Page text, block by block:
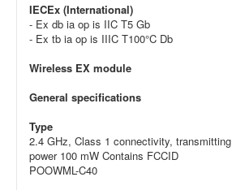
IECEx (International)
- Ex db ia op is IIC T5 Gb
- Ex tb ia op is IIIC T100°C Db
Wireless EX module
General specifications
Type
2.4 GHz, Class 1 connectivity, transmitting
power 100 mW Contains FCCID
POOWML-C40